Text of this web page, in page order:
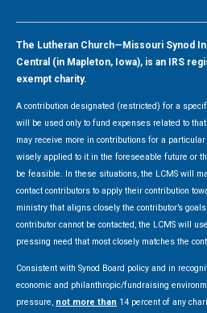
The Lutheran Church—Missouri Synod
Central (in Mapleton, Iowa), is an IRS
exempt charity.
A contribution designated (restricted) for a
will be used only to fund expenses related to
may receive more in contributions for a
wisely applied to it in the foreseeable future or
be feasible. In these situations, the LCMS will
contact contributors to apply their contribution
ministry that aligns closely the contributor’s
contributor cannot be contacted, the LCMS will
pressing need that most closely matches the
Consistent with Synod Board policy and in
economic and philanthropic/fundraising
pressure, not more than 14 percent of any